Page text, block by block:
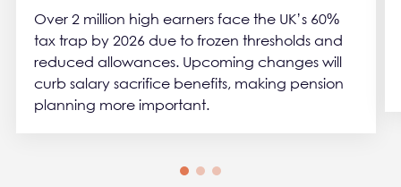
Over 2 million high earners face the UK’s 60%
tax trap by 2026 due to frozen thresholds and
reduced allowances. Upcoming changes will
curb salary sacrifice benefits, making pension
planning more important.